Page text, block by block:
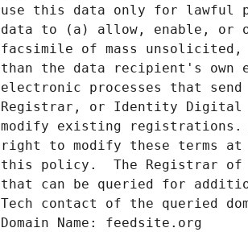
use this data only for lawful
data to (a) allow, enable, or
facsimile of mass
than the data recipient's own
electronic processes that
Registrar, or Identity Digital
modify existing
right to modify these terms
this policy.  The Registrar of
that can be queried for
Tech contact of the queried
Domain Name: feedsite.org